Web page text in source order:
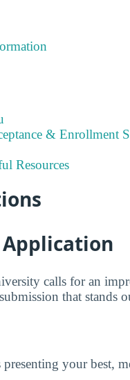
& Enrollment
Resources
calls for an
that stands
your best,